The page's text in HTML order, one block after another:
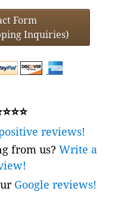
Form
Inquiries)
reviews!
from us? Write a
Google reviews!